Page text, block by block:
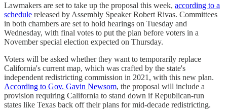
Lawmakers are set to take up the proposal this week, according to a
schedule released by Assembly Speaker Robert Rivas. Committees
in both chambers are set to hold hearings on Tuesday and
Wednesday, with final votes to put the plan before voters in a
November special election expected on Thursday.
Voters will be asked whether they want to temporarily replace
California's current map, which was crafted by the state's
independent redistricting commission in 2021, with this new plan.
According to Gov. Gavin Newsom, the proposal will include a
provision requiring California to stand down if Republican-run
states like Texas back off their plans for mid-decade redistricting.